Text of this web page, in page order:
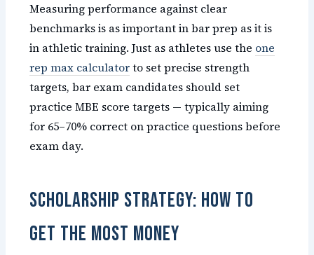
Measuring performance against clear
benchmarks is as important in bar prep as it is
in athletic training. Just as athletes use the one
rep max calculatorto set precise strength
targets, bar exam candidates should set
practice MBE score targets — typically aiming
for 65–70% correct on practice questions before
exam day.
Scholarship Strategy: How to
Get the Most Money